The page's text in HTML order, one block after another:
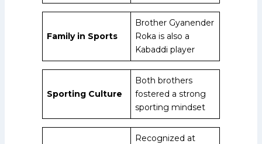
Family in Sports
Brother Gyanender
Roka is also a
Kabaddi player
Sporting Culture
Both brothers
fostered a strong
sporting mindset
Recognized at